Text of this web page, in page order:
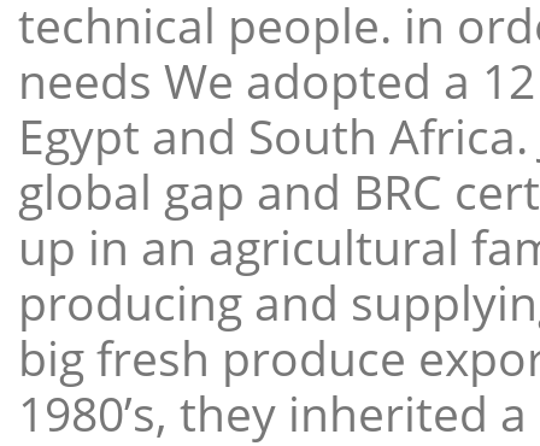
technical people. in
needs We adopted a
Egypt and South
global gap and BRC
up in an agricultural
producing and
big fresh produce
1980’s, they inherited